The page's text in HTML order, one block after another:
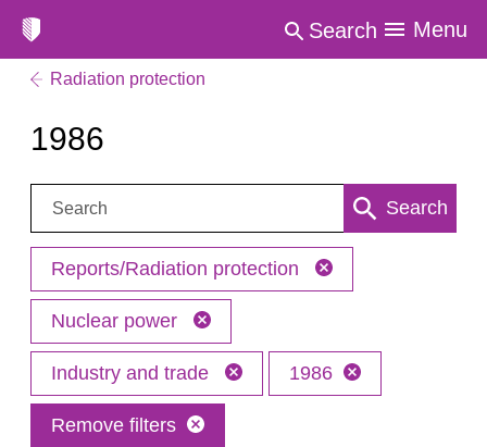
Search Menu
Radiation protection
1986
Search: Search
Reports/Radiation protection
Nuclear power
Industry and trade 1986
Remove filters